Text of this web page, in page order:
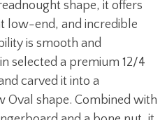
shape, it offers
low-end, and incredible
is smooth and
selected a premium 12/4
carved it into a
Oval shape. Combined with
and a bone nut, it